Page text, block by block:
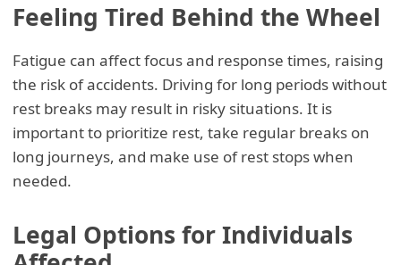
Feeling Tired Behind the Wheel
Fatigue can affect focus and response times, raising
the risk of accidents. Driving for long periods without
rest breaks may result in risky situations. It is
important to prioritize rest, take regular breaks on
long journeys, and make use of rest stops when
needed.
Legal Options for Individuals